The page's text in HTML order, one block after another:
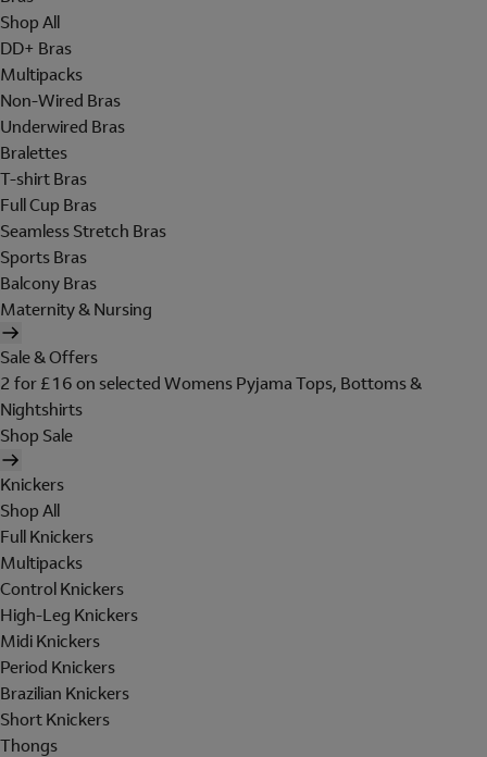
Shop All
DD+ Bras
Multipacks
Non-Wired Bras
Underwired Bras
Bralettes
T-shirt Bras
Full Cup Bras
Seamless Stretch Bras
Sports Bras
Balcony Bras
Maternity & Nursing
Sale & Offers
2 for £16 on selected Womens Pyjama Tops, Bottoms &
Nightshirts
Shop Sale
Knickers
Shop All
Full Knickers
Multipacks
Control Knickers
High-Leg Knickers
Midi Knickers
Period Knickers
Brazilian Knickers
Short Knickers
Thongs